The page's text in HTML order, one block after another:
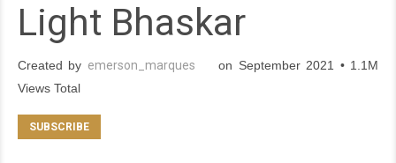
Light Bhaskar
Created by emerson_marques
on September 2021 • 1.1M
Views Total